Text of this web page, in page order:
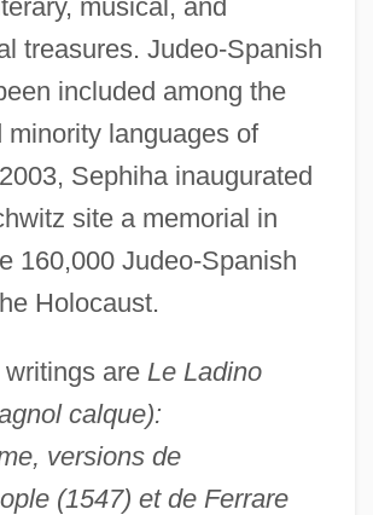
musical, and
treasures. Judeo-Spanish
included among the
minority languages of
Sephiha inaugurated
site a memorial in
160,000 Judeo-Spanish
Holocaust.
are Le Ladino
calque):
versions de
(1547) et de Ferrare